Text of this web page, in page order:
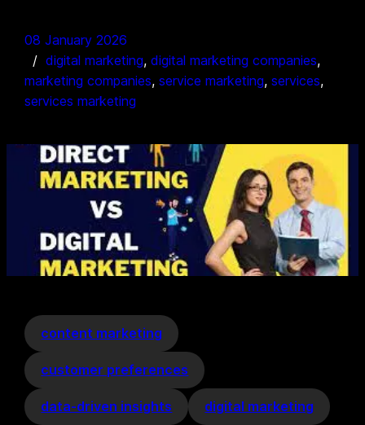
08 January 2026
digital marketing, digital marketing companies
marketing companies, service marketing, services
services marketing
content marketing
customer preferences
data-driven insights digital marketing